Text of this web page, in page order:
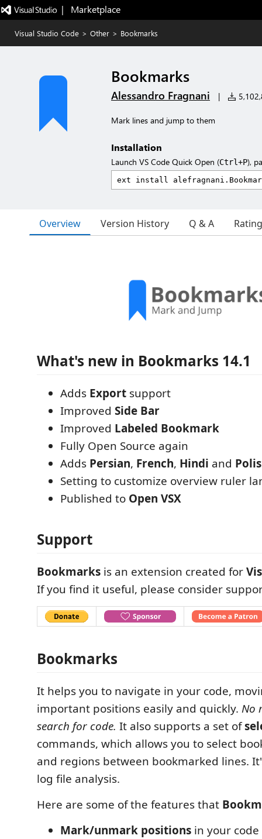
|   Marketplace
Visual Studio Code > Other > Bookmarks
Bookmarks
Alessandro Fragnani |
Mark lines and jump to them
Installation
Launch VS Code Quick Open (Ctrl+P),
Overview Version History Q & A
What's new in Bookmarks 14.1
Adds Export support
Improved Side Bar
Improved Labeled Bookmark
Fully Open Source again
Adds Persian, French, Hindi and
Setting to customize overview ruler
Published to Open VSX
Support
Bookmarks is an extension created for
If you find it useful, please consider
Bookmarks
It helps you to navigate in your code,
important positions easily and quickly. No
search for code. It also supports a set of
commands, which allows you to select
and regions between bookmarked lines.
log file analysis.
Here are some of the features that
Mark/unmark positions in your code